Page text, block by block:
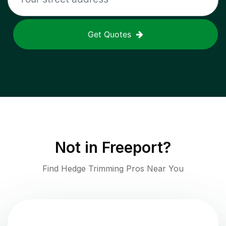
Get Quotes
Not in Freeport?
Find Hedge Trimming Pros Near You